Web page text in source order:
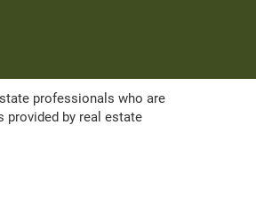
professionals who are
provided by real estate